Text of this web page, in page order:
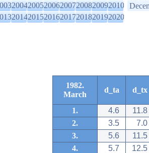
2004200520062007200820092010
2014201520162017201820192020
1982.
March
d_ta d_tx
1. 4.6
11.8
2.
3.5
7.0
3.
5.6
11.5
4.
5.7
12.5